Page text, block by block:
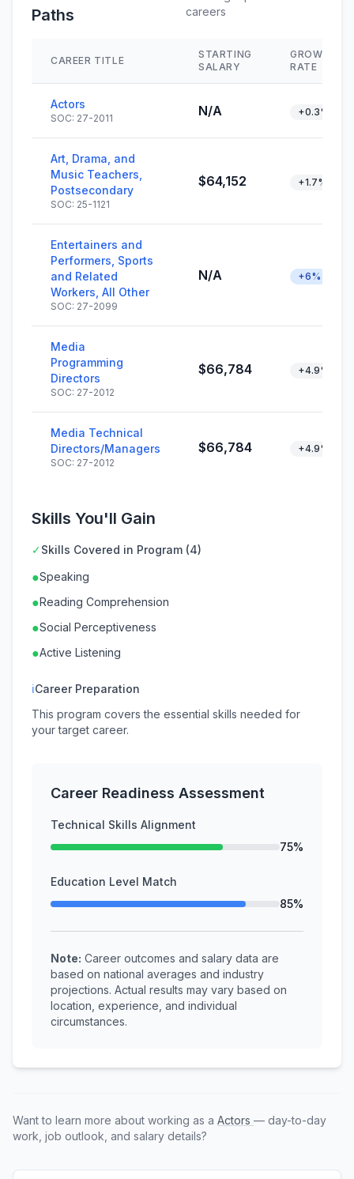
Paths
careers
CAREER TITLE
STARTING
SALARY
GROWTH
RATE
Actors
SOC: 27-2011 N/A +0.3%
Art, Drama, and
Music Teachers,
Postsecondary
SOC: 25-1121
$64,152 +1.7%
Entertainers and
Performers, Sports
and Related
Workers, All Other
SOC: 27-2099
N/A +6%
Media
Programming
Directors
SOC: 27-2012
$66,784 +4.9%
Media Technical
Directors/Managers
SOC: 27-2012
$66,784 +4.9%
Skills You'll Gain
✓Skills Covered in Program (4)
●Speaking
●Reading Comprehension
●Social Perceptiveness
●Active Listening
ℹCareer Preparation
This program covers the essential skills needed for
your target career.
Career Readiness Assessment
Technical Skills Alignment
75%
Education Level Match
85%
Note: Career outcomes and salary data are
based on national averages and industry
projections. Actual results may vary based on
location, experience, and individual
circumstances.
Want to learn more about working as a Actors — day-to-day
work, job outlook, and salary details?